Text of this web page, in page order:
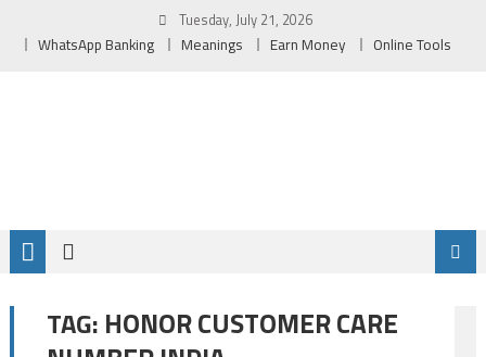
Tuesday, July 21, 2026
WhatsApp Banking Meanings Earn Money Online Tools
TAG: HONOR CUSTOMER CARE